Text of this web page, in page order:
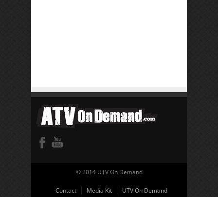
© 2014 UTV On Demand
Contact Media Kit UTV On Demand